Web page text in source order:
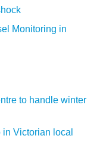
Monitoring in
to handle winter
Victorian local